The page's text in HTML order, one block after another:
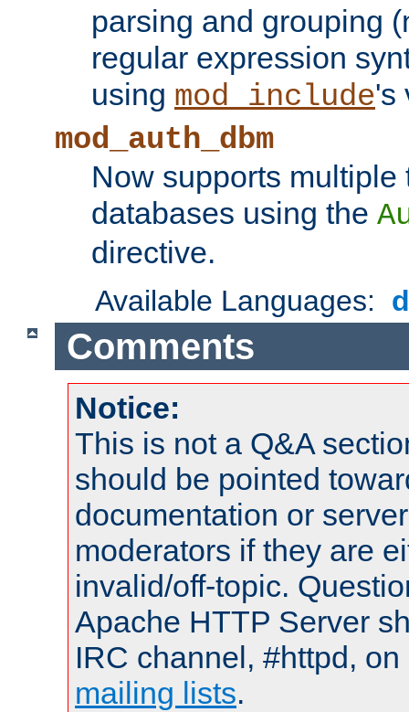
parsing and grouping
regular expression
using mod_include's
mod_auth_dbm
Now supports
databases using the
directive.
Available Languages:
Comments
Notice:
This is not a Q&A
should be pointed
documentation or
moderators if they are
invalid/off-topic.
Apache HTTP Server
IRC channel, #httpd,
mailing lists.